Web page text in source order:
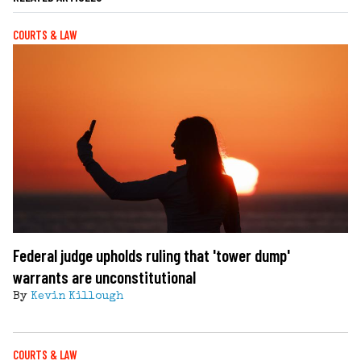
COURTS & LAW
Federal judge upholds ruling that 'tower dump'
warrants are unconstitutional
By Kevin Killough
COURTS & LAW